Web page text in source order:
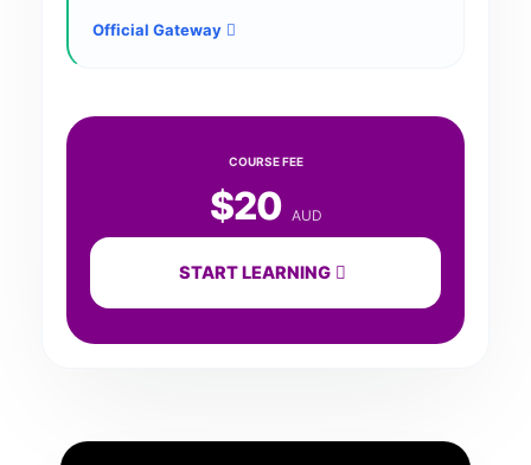
Official Gateway
COURSE FEE
$20 AUD
START LEARNING